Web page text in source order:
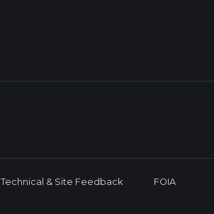
Technical & Site Feedback FOIA